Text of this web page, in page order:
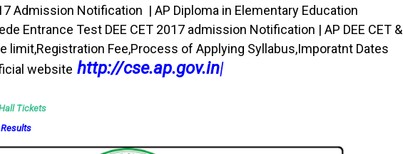
Admission Notification | AP Diploma in Elementary Education
Entrance Test DEE CET 2017 admission Notification | AP DEE CET &
limit,Registration Fee,Process of Applying Syllabus,Imporatnt Dates
website http://cse.ap.gov.in|
Tickets